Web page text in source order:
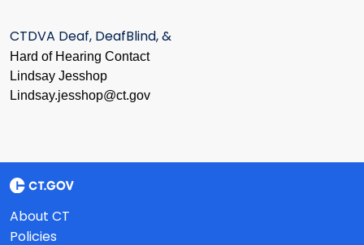
CTDVA Deaf, DeafBlind, &
Hard of Hearing Contact
Lindsay Jesshop
​Lindsay.jesshop@ct.gov
About CT
Policies